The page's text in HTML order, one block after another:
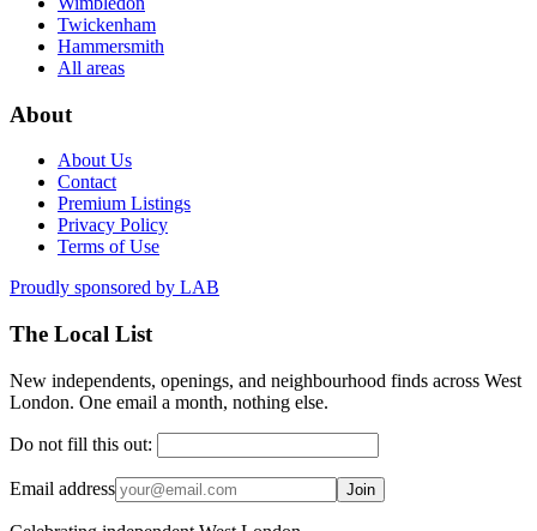
Twickenham
Hammersmith
All areas
About
About Us
Contact
Premium Listings
Privacy Policy
Terms of Use
Proudly sponsored by LAB
The Local List
New independents, openings, and neighbourhood finds across West
London. One email a month, nothing else.
Do not fill this out:
Email address Join